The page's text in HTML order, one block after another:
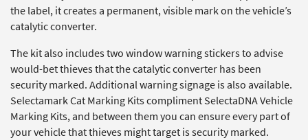
the label, it creates a permanent, visible mark on the vehicle’s
catalytic converter.
The kit also includes two window warning stickers to advise
would-bet thieves that the catalytic converter has been
security marked. Additional warning signage is also available.
Selectamark Cat Marking Kits compliment SelectaDNA Vehicle
Marking Kits, and between them you can ensure every part of
your vehicle that thieves might target is security marked.